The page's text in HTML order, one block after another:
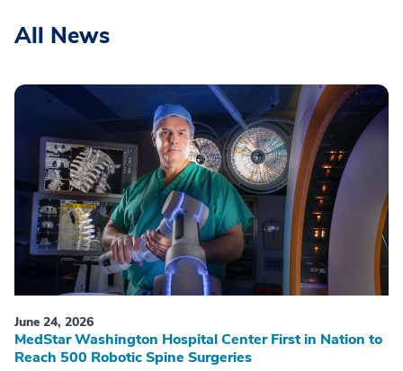
All News
June 24, 2026
MedStar Washington Hospital Center First in Nation to
Reach 500 Robotic Spine Surgeries